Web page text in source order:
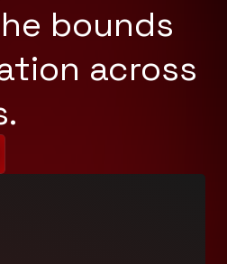
bounds
across